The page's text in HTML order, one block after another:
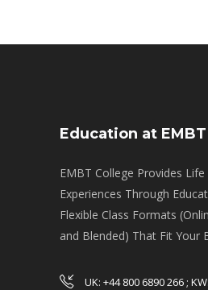
Education at
EMBT College Provides Life
Experiences Through
Flexible Class Formats
and Blended) That Fit Your
UK: +44 800 6890 266 ;